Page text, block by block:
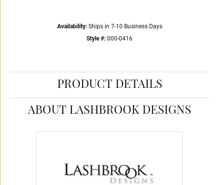
Availability: Ships in 7-10 Business Days
Style #: 000-0416
PRODUCT DETAILS
ABOUT LASHBROOK DESIGNS